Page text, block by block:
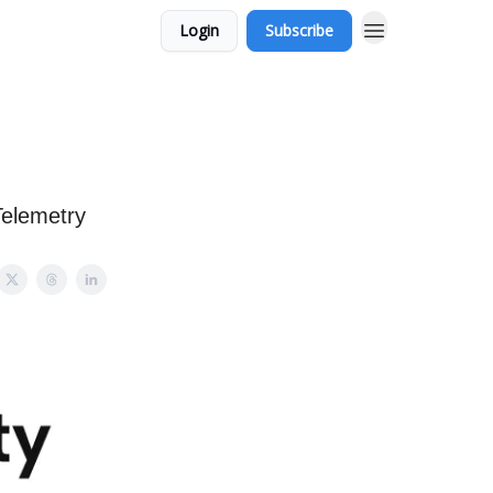
Login Subscribe